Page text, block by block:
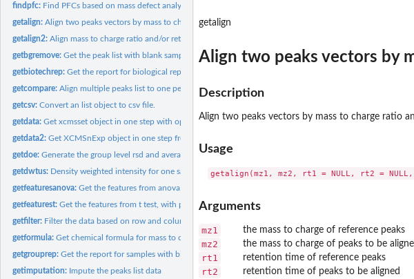
findpfc: Find PFCs based on mass defect analysis
getalign:Align two peaks vectors by mass to charge ratio and/or...
getalign2:Align mass to charge ratio and/or retention time to remove...
getbgremove:Get the peak list with blank samples' peaks removed
getbiotechrep:Get the report for biological replicates.
getcompare:Align multiple peaks list to one peak list
getcsv:Convert an list object to csv file.
getdata:Get xcmsset object in one step with optimized methods.
getdata2:Get XCMSnExp object in one step from structured folder path...
getdoe:Generate the group level rsd and average intensity based on...
getdwtus: Density weighted intensity for one sample
getfeaturesanova:Get the features from anova, with p value, q value, rsd and...
getfeaturest:Get the features from t test, with p value, q value, rsd and...
getfilter: Filter the data based on row and column index
getformula:Get chemical formula for mass to charge ratio.
getgrouprep:Get the report for samples with biological and technique...
getimputation: Impute the peaks list data
getalign
Align two peaks vectors by
Description
Align two peaks vectors by mass to charge ratio
Usage
Arguments
mz1 the mass to charge of reference peaks
mz2 the mass to charge of peaks to be
rt1 retention time of reference peaks
rt2 retention time of peaks to be aligned